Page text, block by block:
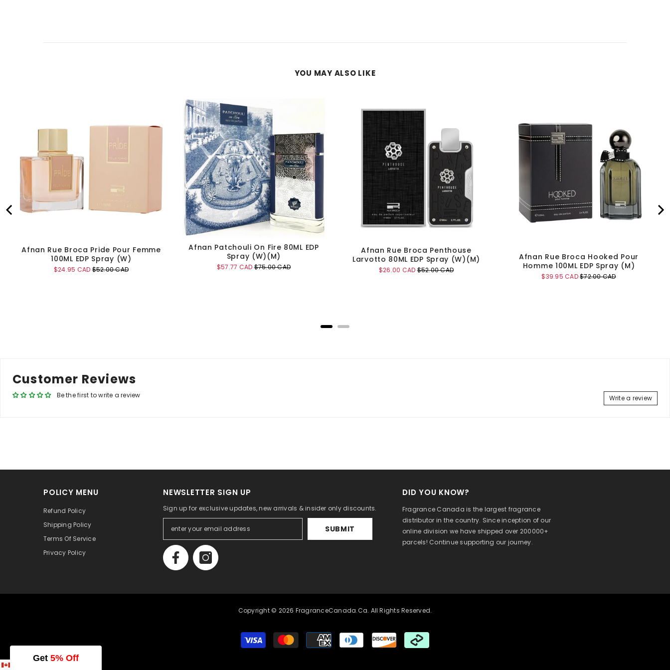
YOU MAY ALSO LIKE
Afnan Rue Broca Pride Pour Femme
100ML EDP Spray (W)
Sale
$24.95 CADOriginal
$52.00 CAD
Afnan Patchouli On Fire 80ML EDP
Spray (W)(M)
Sale
$57.77 CADOriginal
$75.00 CAD
Afnan Rue Broca Penthouse
Larvotto 80ML EDP Spray (W)(M)
Sale
$26.00 CADOriginal
$52.00 CAD
Afnan Rue Broca Hooked Pour
Homme 100ML EDP Spray (M)
Sale
$39.95 CADOriginal
$72.00 CAD
Customer Reviews
Be the first to write a review Write a review
POLICY MENU
Refund Policy
Shipping Policy
Terms Of Service
Privacy Policy
NEWSLETTER SIGN UP
Sign up for exclusive updates, new arrivals & insider only discounts.
SUBMIT
DID YOU KNOW?
Fragrance Canada is the largest fragrance
distributor in the country. Since inception of our
online division we have shipped over 200000+
parcels! Continue supporting our journey.
Copyright © 2026 FragranceCanada.ca. All Rights Reserved.
Payment
methods
Get 5% Off